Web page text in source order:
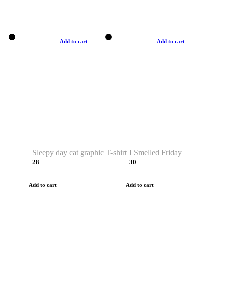
Add to cart
Sleepy day cat graphic T-shirt
28
Add to cart
Add to cart
I Smelled Friday
30
Add to cart